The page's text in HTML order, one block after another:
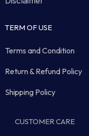
TERM OF USE
Terms and Condition
Return & Refund Policy
Shipping Policy
CUSTOMER CARE